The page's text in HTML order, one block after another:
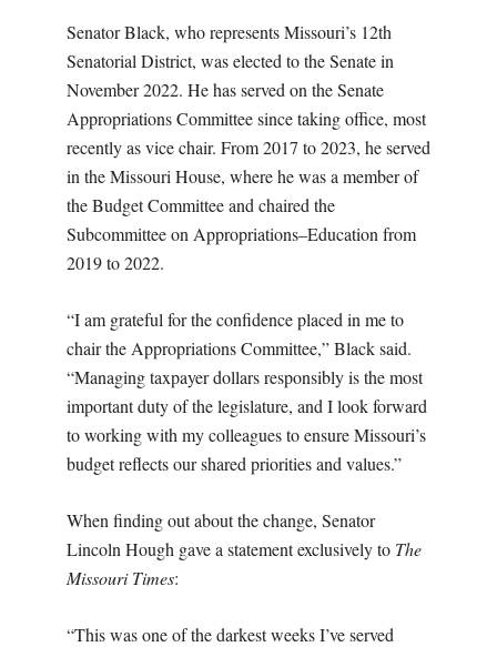
Senator Black, who represents Missouri’s 12th
Senatorial District, was elected to the Senate in
November 2022. He has served on the Senate
Appropriations Committee since taking office, most
recently as vice chair. From 2017 to 2023, he served
in the Missouri House, where he was a member of
the Budget Committee and chaired the
Subcommittee on Appropriations–Education from
2019 to 2022.
“I am grateful for the confidence placed in me to
chair the Appropriations Committee,” Black said.
“Managing taxpayer dollars responsibly is the most
important duty of the legislature, and I look forward
to working with my colleagues to ensure Missouri’s
budget reflects our shared priorities and values.”
When finding out about the change, Senator
Lincoln Hough gave a statement exclusively to The
Missouri Times:
“This was one of the darkest weeks I’ve served